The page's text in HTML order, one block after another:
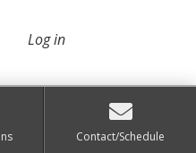
Log in
Contact/Schedule